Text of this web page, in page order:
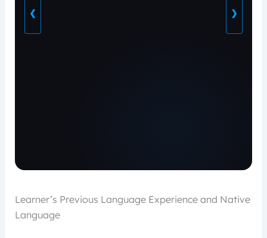
❮ ❯
Learner’s Previous Language Experience and Native
Language